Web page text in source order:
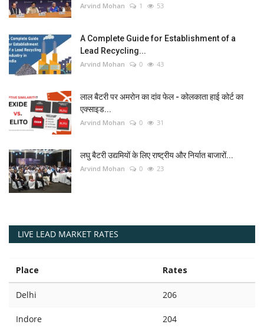
Arvind Mohan 1 53
A Complete Guide for Establishment of a
Lead Recycling...
Arvind Mohan 0 43
लाल बैटरी पर अमरोन का दांव फेल - कोलकाता हाई कोर्ट का
एक्साइड...
Arvind Mohan 0 31
लघु बैटरी उद्यमियों के लिए राष्ट्रीय और निर्यात बाजारों...
Arvind Mohan 0 23
LIVE LEAD MARKET RATES
Place Rates
Delhi 206
Indore 204